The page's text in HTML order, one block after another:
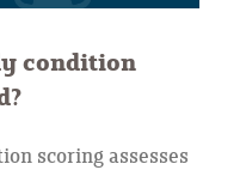
condition
scoring assesses